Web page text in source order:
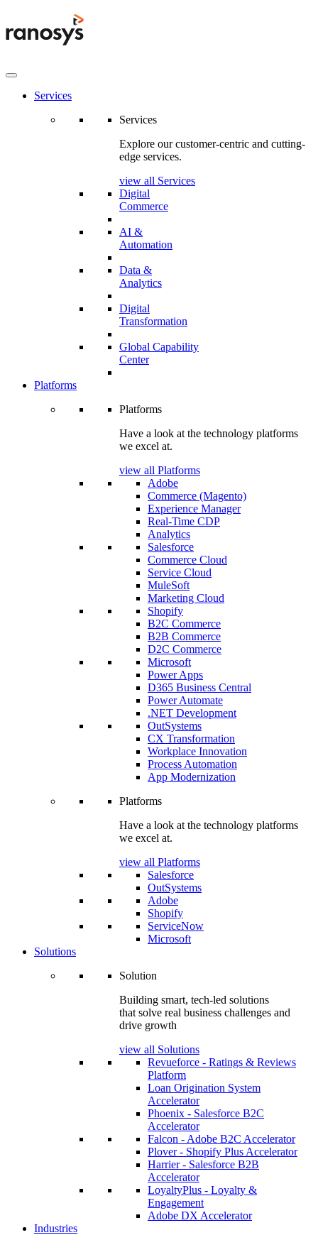
Services
Services
Explore our customer-centric and cutting-
edge services.
view all Services
Digital
Commerce
AI &
Automation
Data &
Analytics
Digital
Transformation
Global Capability
Center
Platforms
Platforms
Have a look at the technology platforms
we excel at.
view all Platforms
Adobe
Commerce (Magento)
Experience Manager
Real-Time CDP
Analytics
Salesforce
Commerce Cloud
Service Cloud
MuleSoft
Marketing Cloud
Shopify
B2C Commerce
B2B Commerce
D2C Commerce
Microsoft
Power Apps
D365 Business Central
Power Automate
.NET Development
OutSystems
CX Transformation
Workplace Innovation
Process Automation
App Modernization
Platforms
Have a look at the technology platforms
we excel at.
view all Platforms
Salesforce
OutSystems
Adobe
Shopify
ServiceNow
Microsoft
Solutions
Solution
Building smart, tech-led solutions
that solve real business challenges and
drive growth
view all Solutions
Revueforce - Ratings & Reviews
Platform
Loan Origination System
Accelerator
Phoenix - Salesforce B2C
Accelerator
Falcon - Adobe B2C Accelerator
Plover - Shopify Plus Accelerator
Harrier - Salesforce B2B
Accelerator
LoyaltyPlus - Loyalty &
Engagement
Adobe DX Accelerator
Industries